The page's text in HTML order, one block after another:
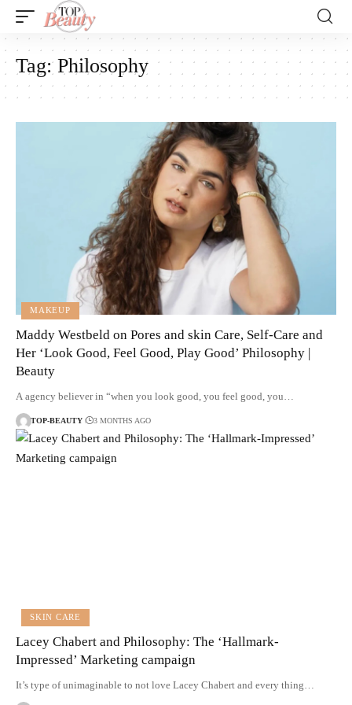
Tag:Philosophy
MAKEUP
Maddy Westbeld on Pores and skin Care, Self-Care and
Her ‘Look Good, Feel Good, Play Good’ Philosophy |
Beauty
A agency believer in “when you look good, you feel good, you…
TOP-BEAUTY 3 MONTHS AGO
SKIN CARE
Lacey Chabert and Philosophy: The ‘Hallmark-
Impressed’ Marketing campaign
It’s type of unimaginable to not love Lacey Chabert and every thing…